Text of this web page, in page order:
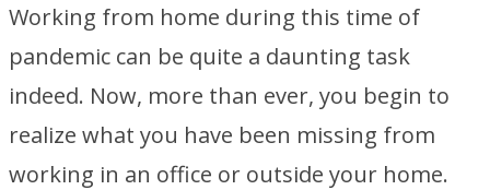
Working from home during this time of
pandemic can be quite a daunting task
indeed. Now, more than ever, you begin to
realize what you have been missing from
working in an office or outside your home.